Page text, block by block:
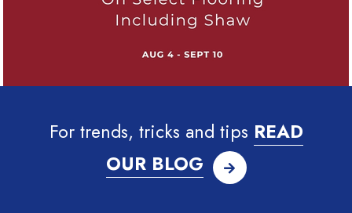
For trends, tricks and tips READ
OUR BLOG